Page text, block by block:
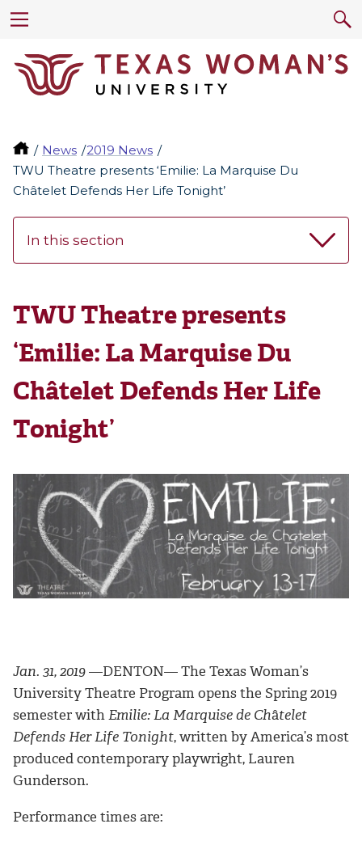
News
2019 News
TWU Theatre presents ‘Emilie: La Marquise Du
Châtelet Defends Her Life Tonight’
In this section
TWU Theatre presents
‘Emilie: La Marquise Du
Châtelet Defends Her Life
Tonight’
Jan. 31, 2019—DENTON— The Texas Woman’s
University Theatre Program opens the Spring 2019
semester withEmilie: La Marquise de Châtelet
Defends Her Life Tonight, written by America’s most
produced contemporary playwright, Lauren
Gunderson.
Performance times are: